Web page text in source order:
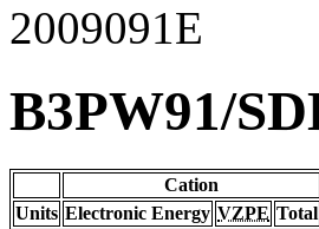
2009091E
B3PW91/
Cation
Units Electronic Energy VZPE Total